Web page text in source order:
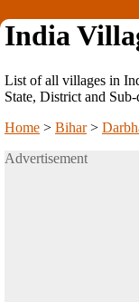
India
List of all villages in
State, District and
Home > Bihar>
Advertisement